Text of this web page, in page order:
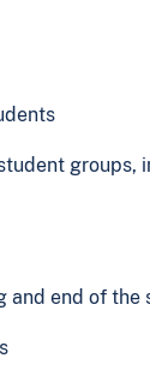
groups,
and end of the